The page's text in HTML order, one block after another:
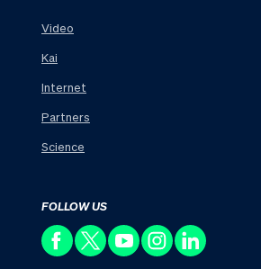
Video
Kai
Internet
Partners
Science
FOLLOW US